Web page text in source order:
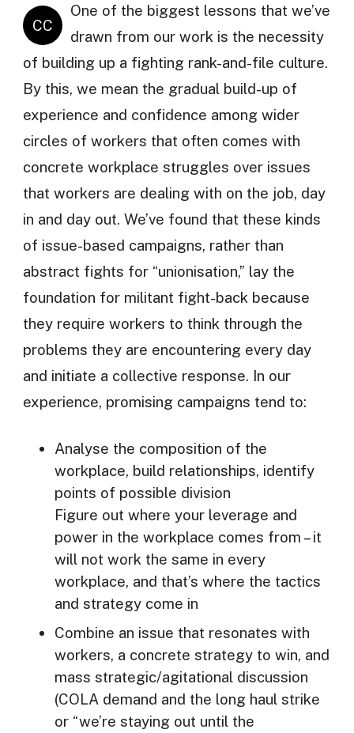
CC
One of the biggest lessons that we’ve
drawn from our work is the necessity
of building up a fighting rank-and-file culture.
By this, we mean the gradual build-up of
experience and confidence among wider
circles of workers that often comes with
concrete workplace struggles over issues
that workers are dealing with on the job, day
in and day out. We’ve found that these kinds
of issue-based campaigns, rather than
abstract fights for “unionisation,” lay the
foundation for militant fight-back because
they require workers to think through the
problems they are encountering every day
and initiate a collective response. In our
experience, promising campaigns tend to:
Analyse the composition of the
workplace, build relationships, identify
points of possible division
Figure out where your leverage and
power in the workplace comes from – it
will not work the same in every
workplace, and that’s where the tactics
and strategy come in
Combine an issue that resonates with
workers, a concrete strategy to win, and
mass strategic/agitational discussion
(COLA demand and the long haul strike
or “we’re staying out until the